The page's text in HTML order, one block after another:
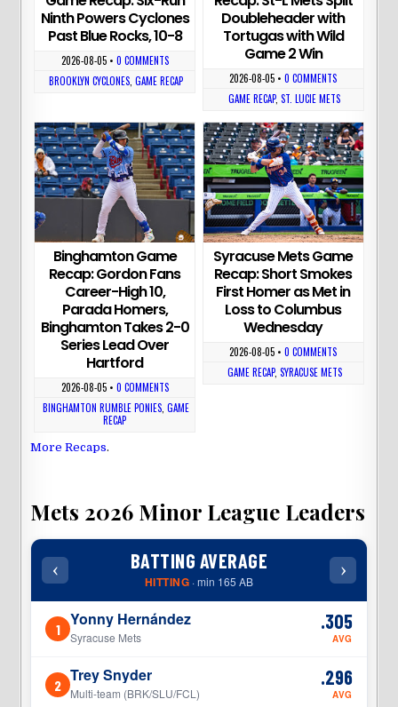
Ninth Powers Cyclones
Past Blue Rocks, 10-8
2026-08-05• 0 COMMENTS
BROOKLYN CYCLONES ,GAME RECAP
Doubleheader with
Tortugas with Wild
Game 2 Win
2026-08-05 •0 COMMENTS
GAME RECAP,ST. LUCIE METS
Binghamton Game
Recap: Gordon Fans
Career-High 10,
Parada Homers,
Binghamton Takes 2-0
Series Lead Over
Hartford
2026-08-05• 0 COMMENTS
BINGHAMTON RUMBLE PONIES ,GAME
RECAP
Syracuse Mets Game
Recap: Short Smokes
First Homer as Met in
Loss to Columbus
Wednesday
2026-08-05 •0 COMMENTS
GAME RECAP, SYRACUSE METS
More Recaps.
Mets 2026 Minor League Leaders
‹ BATTING AVERAGE
HITTING · min 165 AB
›
1 Yonny Hernández
Syracuse Mets
.305
AVG
2 Trey Snyder
Multi-team (BRK/SLU/FCL)
.296
AVG